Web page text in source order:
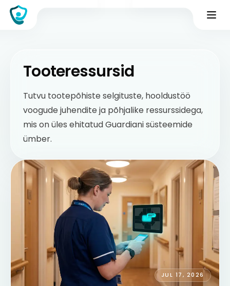
Tooteressursid
Tutvu tootepõhiste selgituste, hooldustöö
voogude juhendite ja põhjalike ressurssidega,
mis on üles ehitatud Guardiani süsteemide
ümber.
JUL 17, 2026